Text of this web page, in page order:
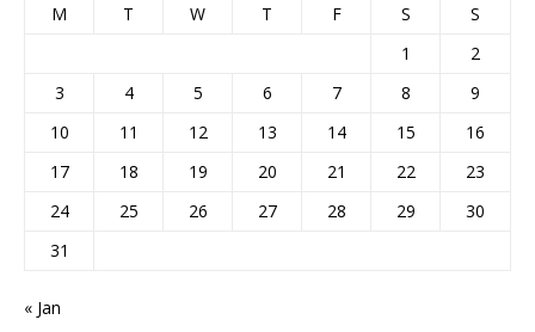
M T W T F S
S
1
2
3
4 5 6 7 8
9
10
11 12 13 14 15
16
17
18 19 20 21 22
23
24
25 26 27 28 29
30
31
« Jan